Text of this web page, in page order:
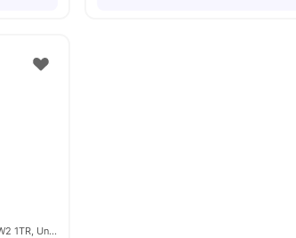
15-25 Talbot Square, Tyburnia, London W2 1TR, United Kingdom